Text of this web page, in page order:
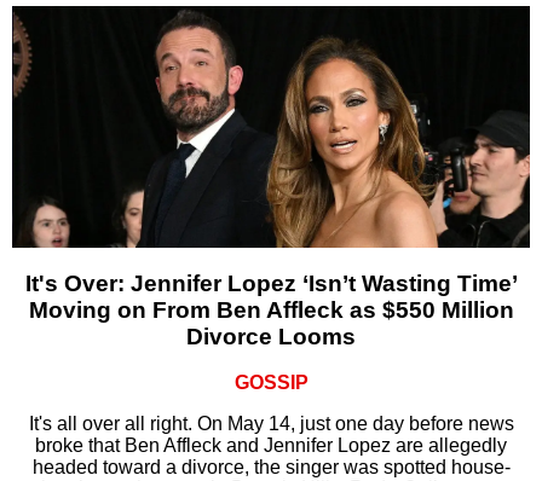
It's Over: Jennifer Lopez ‘Isn’t Wasting Time’
Moving on From Ben Affleck as $550 Million
Divorce Looms
GOSSIP
It's all over all right. On May 14, just one day before news
broke that Ben Affleck and Jennifer Lopez are allegedly
headed toward a divorce, the singer was spotted house-